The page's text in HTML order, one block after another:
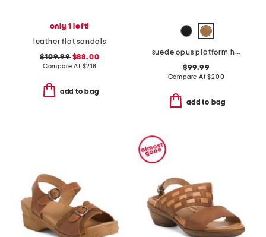
only 1 left!
leather flat sandals
$109.99$88.00
Compare At $218
add to bag
suede opus platform high heel sandals
$99.99
Compare At$200
add to bag